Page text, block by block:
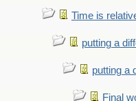
Time is
putting a
putting a
Final